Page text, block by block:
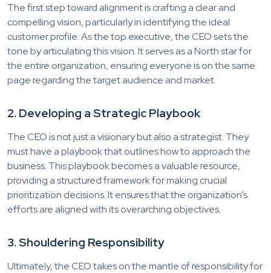
The first step toward alignment is crafting a clear and
compelling vision, particularly in identifying the ideal
customer profile. As the top executive, the CEO sets the
tone by articulating this vision. It serves as a North star for
the entire organization, ensuring everyone is on the same
page regarding the target audience and market.
2. Developing a Strategic Playbook
The CEO is not just a visionary but also a strategist. They
must have a playbook that outlines how to approach the
business. This playbook becomes a valuable resource,
providing a structured framework for making crucial
prioritization decisions. It ensures that the organization’s
efforts are aligned with its overarching objectives.
3. Shouldering Responsibility
Ultimately, the CEO takes on the mantle of responsibility for